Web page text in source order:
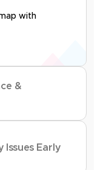
with
&
Issues Early